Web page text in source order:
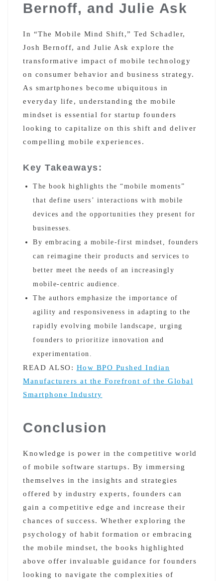
Bernoff, and Julie Ask
In “The Mobile Mind Shift,” Ted Schadler,
Josh Bernoff, and Julie Ask explore the
transformative impact of mobile technology
on consumer behavior and business strategy.
As smartphones become ubiquitous in
everyday life, understanding the mobile
mindset is essential for startup founders
looking to capitalize on this shift and deliver
compelling mobile experiences.
Key Takeaways:
The book highlights the “mobile moments”
that define users’ interactions with mobile
devices and the opportunities they present for
businesses.
By embracing a mobile-first mindset, founders
can reimagine their products and services to
better meet the needs of an increasingly
mobile-centric audience.
The authors emphasize the importance of
agility and responsiveness in adapting to the
rapidly evolving mobile landscape, urging
founders to prioritize innovation and
experimentation.
READ ALSO: How BPO Pushed Indian
Manufacturers at the Forefront of the Global
Smartphone Industry
Conclusion
Knowledge is power in the competitive world
of mobile software startups. By immersing
themselves in the insights and strategies
offered by industry experts, founders can
gain a competitive edge and increase their
chances of success. Whether exploring the
psychology of habit formation or embracing
the mobile mindset, the books highlighted
above offer invaluable guidance for founders
looking to navigate the complexities of